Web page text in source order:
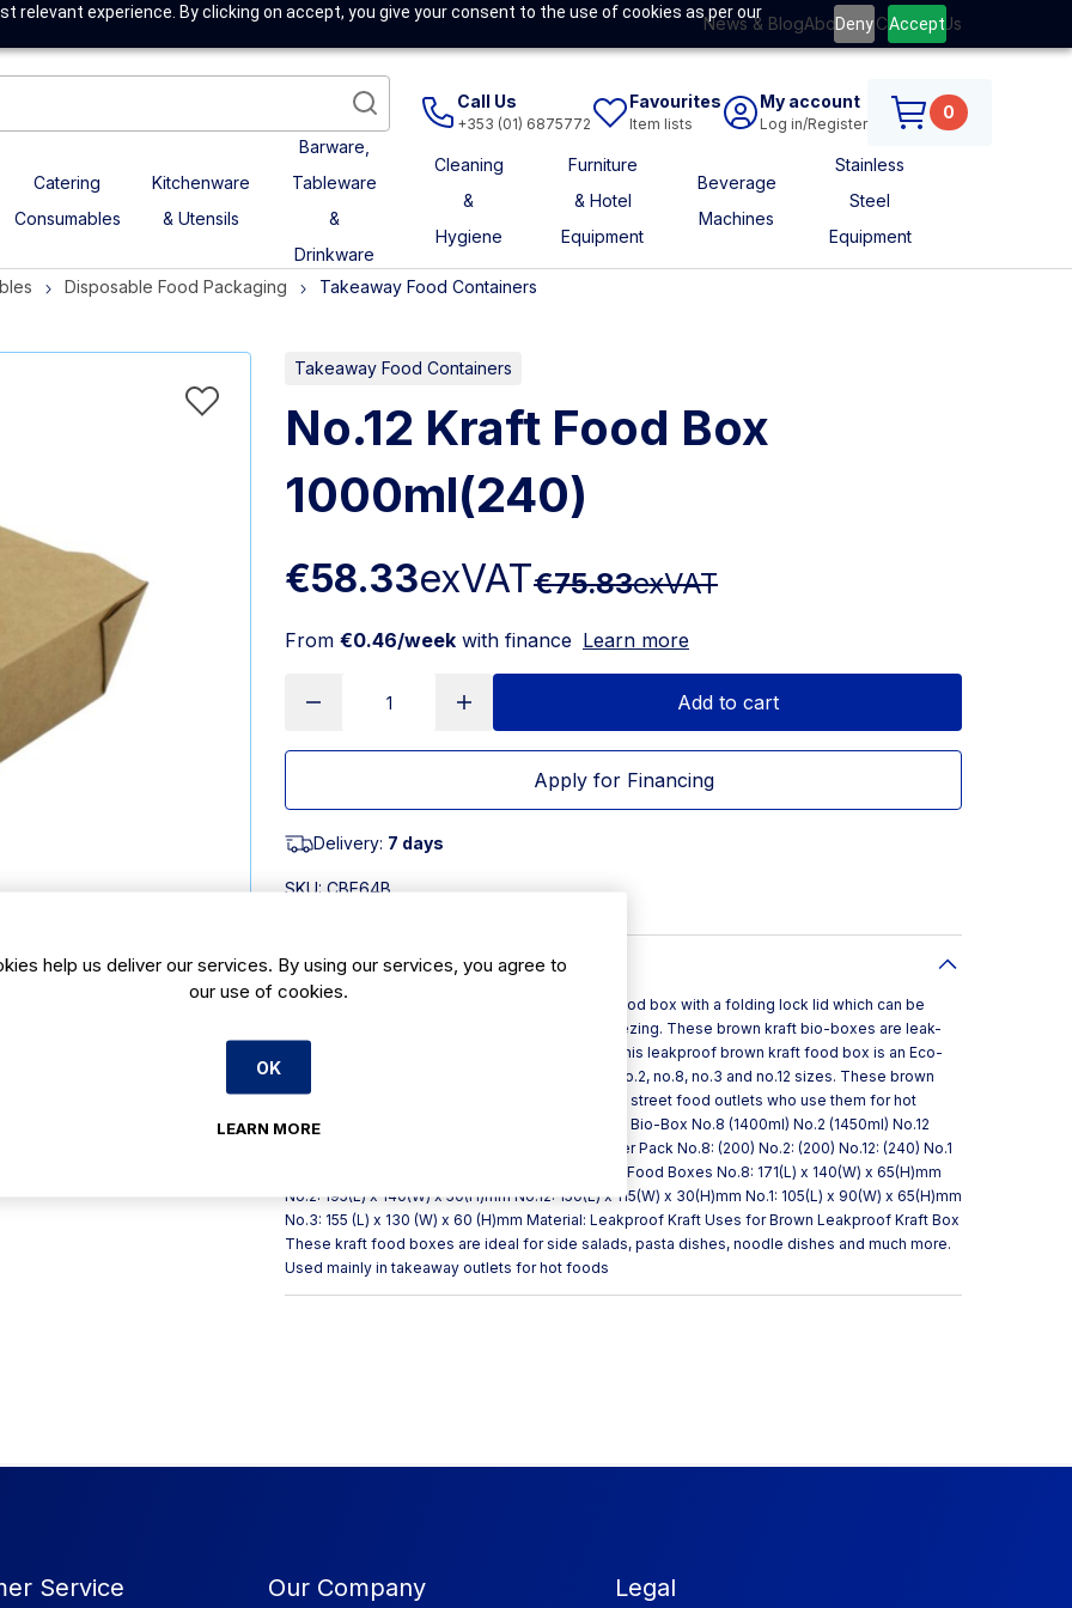
relevant experience. By clicking on accept, you give your consent to the use of cookies as per our
Deny Accept
News & BlogAbout UsContact Us
Call Us
+353 (01) 6875772
Favourites
Item lists
My account
Log in/Register
0
Catering
Consumables
Kitchenware
& Utensils
Barware,
Tableware
&
Drinkware
Cleaning
&
Hygiene
Furniture
& Hotel
Equipment
Beverage
Machines
Stainless
Steel
Equipment
Disposable Food Packaging Takeaway Food Containers
Takeaway Food Containers
No.12 Kraft Food Box
1000ml(240)
€58.33exVAT€75.83exVAT
From €0.46/week with finance Learn more
Add to cart
Apply for Financing
Delivery: 7 days
SKU: CBE64B
Product Description
Brown Kraft food box is a leakproof takeaway food box with a folding lock lid which can be
used in the microwave but is not suitable for freezing. These brown kraft bio-boxes are leak-
proof making them suitable for holding sauce. This leakproof brown kraft food box is an Eco-
friendly alternative to plastic and is available in no.2, no.8, no.3 and no.12 sizes. These brown
kraft takeaway food boxes are very popular with street food outlets who use them for hot
foods and sauces. Sizes Available In Brown Kraft Bio-Box No.8 (1400ml) No.2 (1450ml) No.12
(1000ml) No. 1 (750ml) No. 3 (1960ml) Quantity Per Pack No.8: (200) No.2: (200) No.12: (240) No.1
(200) No. 3 (200) Dimensions of Kraft Takeaway Food Boxes No.8: 171(L) x 140(W) x 65(H)mm
No.2: 195(L) x 140(W) x 50(H)mm No.12: 150(L) x 115(W) x 30(H)mm No.1: 105(L) x 90(W) x 65(H)mm
No.3: 155 (L) x 130 (W) x 60 (H)mm Material: Leakproof Kraft Uses for Brown Leakproof Kraft Box
These kraft food boxes are ideal for side salads, pasta dishes, noodle dishes and much more.
Used mainly in takeaway outlets for hot foods
Service Our Company Legal
help us deliver our services. By using our services, you agree to
our use of cookies.
OK
LEARN MORE